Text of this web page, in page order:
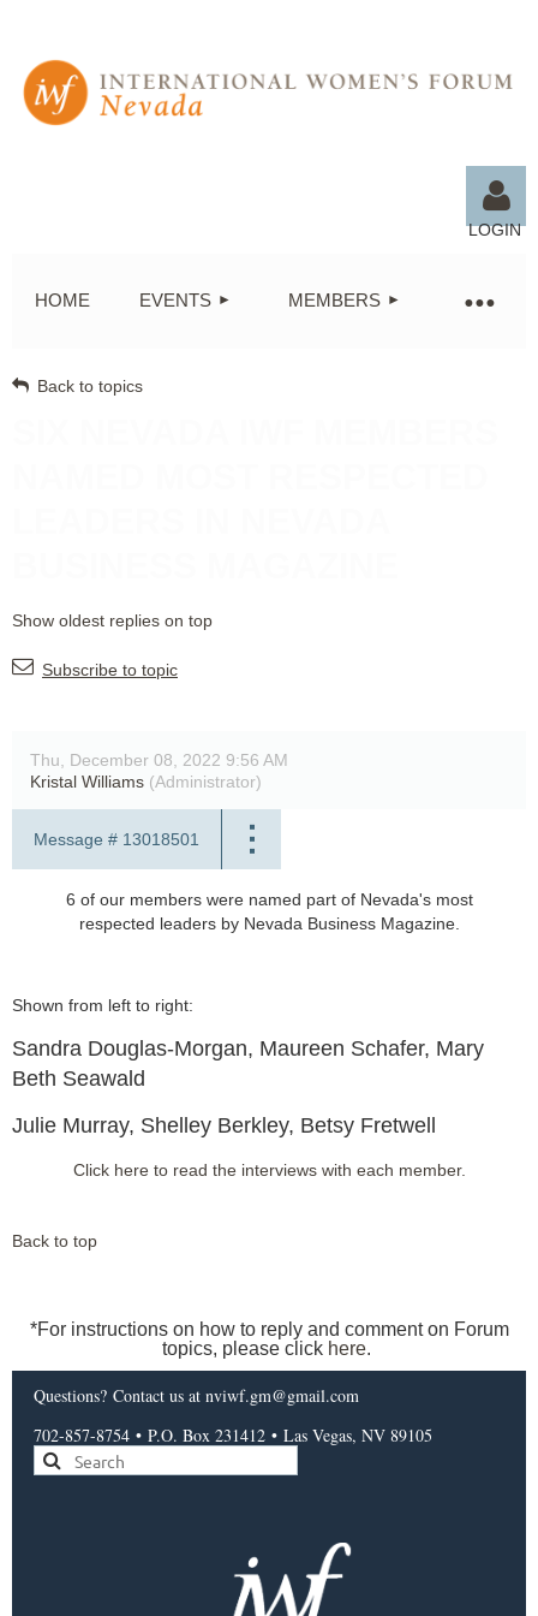
LOGIN
HOME EVENTS MEMBERS
Back to topics
Show oldest replies on top
Subscribe to topic
Thu, December 08, 2022 9:56 AM
Kristal Williams (Administrator)
Message # 13018501
6 of our members were named part of Nevada's most
respected leaders by Nevada Business Magazine.
Shown from left to right:
Sandra Douglas-Morgan, Maureen Schafer, Mary
Beth Seawald
Julie Murray, Shelley Berkley, Betsy Fretwell
Click here to read the interviews with each member.
Back to top
*For instructions on how to reply and comment on Forum
topics, please click here.
Questions? Contact us at nviwf.gm@gmail.com
702-857-8754 • P.O. Box 231412 • Las Vegas, NV 89105